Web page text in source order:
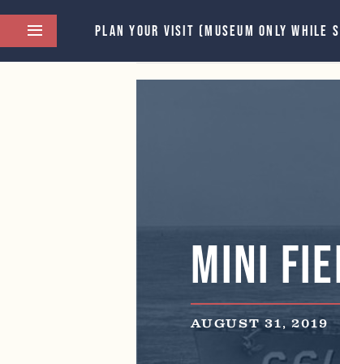
PLAN YOUR VISIT (MUSEUM ONLY WHILE
Mini
AUGUST 31, 2019